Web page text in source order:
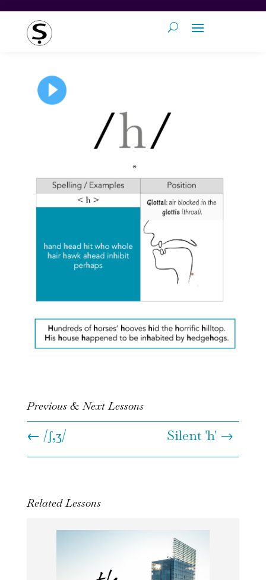
Previous & Next Lessons
← /ʃ,ʒ/ Silent 'h' →
Related Lessons